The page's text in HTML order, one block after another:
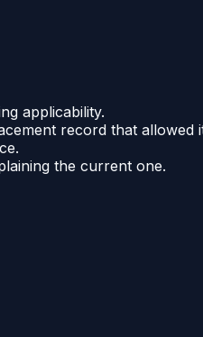
applicability.
record that allowed
the current one.